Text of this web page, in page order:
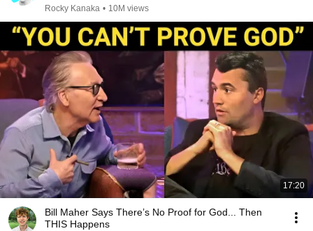
Rocky Kanaka • 10M views
17:20
Bill Maher Says There’s No Proof for God... Then
THIS Happens